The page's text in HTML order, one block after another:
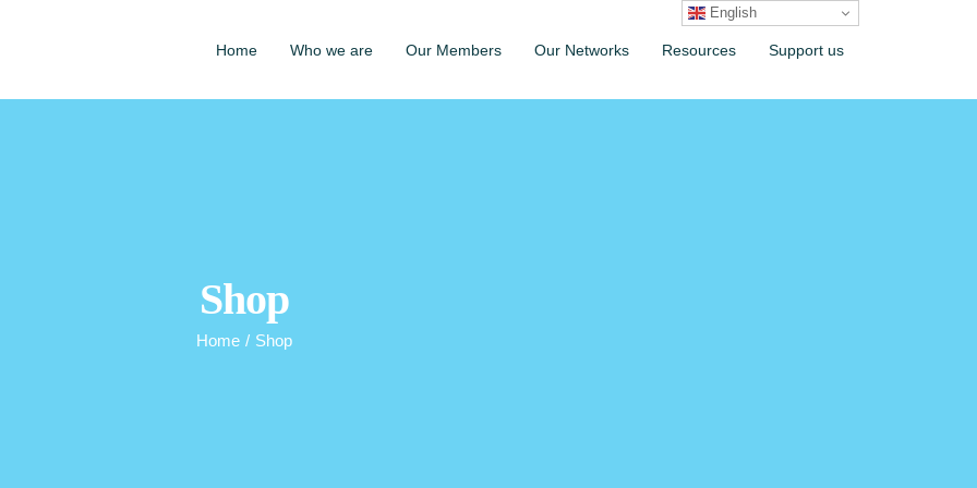
Home Who we are Our Members Our Networks Resources Support us
Shop
Home / Shop
English